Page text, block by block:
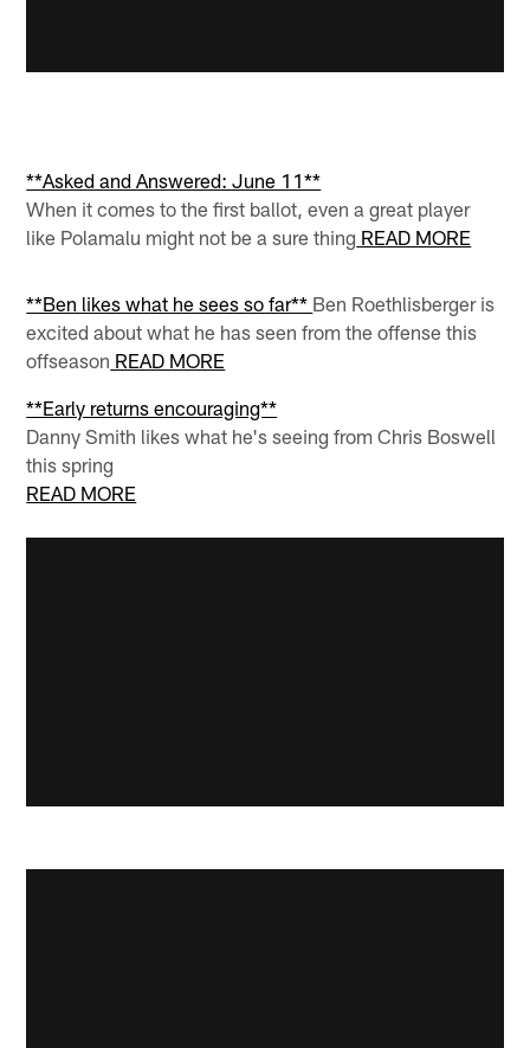
**Asked and Answered: June 11**
When it comes to the first ballot, even a great player
like Polamalu might not be a sure thing READ MORE
**Ben likes what he sees so far** Ben Roethlisberger is
excited about what he has seen from the offense this
offseason READ MORE
**Early returns encouraging**
Danny Smith likes what he's seeing from Chris Boswell
this spring
READ MORE